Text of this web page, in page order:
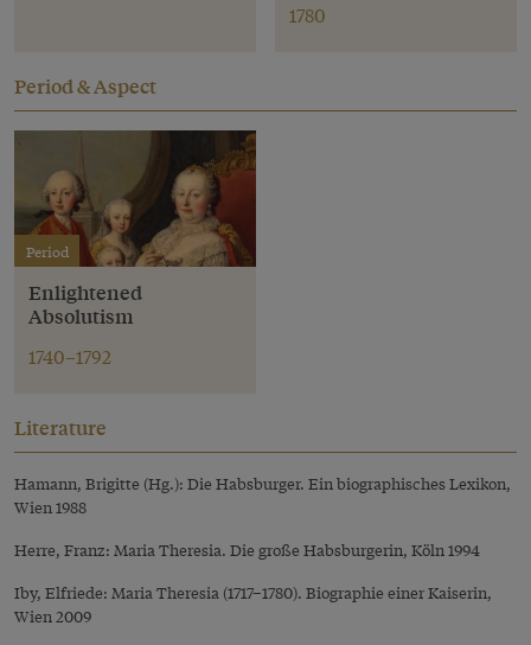
1780
Period & Aspect
Period
Enlightened
Absolutism
1740–1792
Literature
Hamann, Brigitte (Hg.): Die Habsburger. Ein biographisches Lexikon,
Wien 1988
Herre, Franz: Maria Theresia. Die große Habsburgerin, Köln 1994
Iby, Elfriede: Maria Theresia (1717–1780). Biographie einer Kaiserin,
Wien 2009